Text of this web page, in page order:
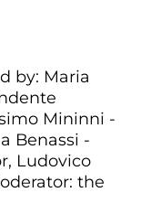
by: Maria
Mininni -
Benassi -
Ludovico
the